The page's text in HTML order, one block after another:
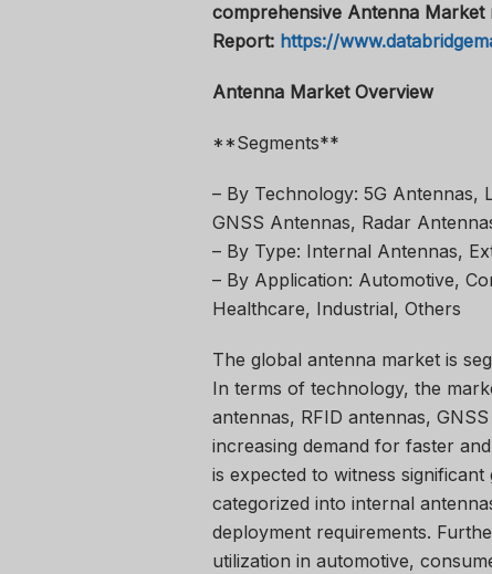
comprehensive Antenna
Report: https://
Antenna Market Overview
**Segments**
– By Technology: 5G Antennas,
GNSS Antennas, Radar
– By Type: Internal Antennas,
– By Application: Automotive,
Healthcare, Industrial, Others
The global antenna market is
In terms of technology, the
antennas, RFID antennas,
increasing demand for faster
is expected to witness
categorized into internal
deployment requirements.
utilization in automotive,